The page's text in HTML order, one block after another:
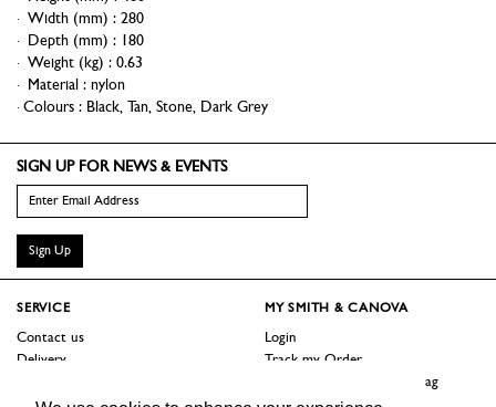
Width (mm) : 280
Depth (mm) : 180
Weight (kg) : 0.63
Material : nylon
Colours : Black, Tan, Stone, Dark Grey
SIGN UP FOR NEWS & EVENTS
Sign Up
SERVICE
Contact us
Delivery
MY SMITH & CANOVA
Login
Track my Order
Logout / Reset Shopping Bag